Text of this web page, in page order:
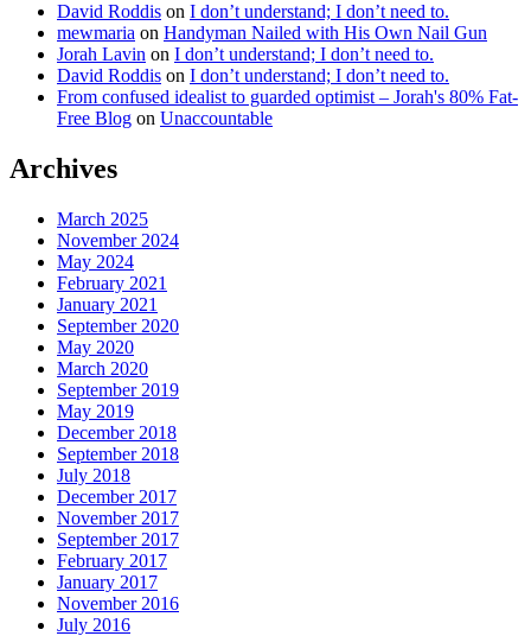
David Roddis on I don’t understand; I don’t need to.
mewmaria on Handyman Nailed with His Own Nail Gun
Jorah Lavin on I don’t understand; I don’t need to.
David Roddis on I don’t understand; I don’t need to.
From confused idealist to guarded optimist – Jorah's 80% Fat-
Free Blog on Unaccountable
Archives
March 2025
November 2024
May 2024
February 2021
January 2021
September 2020
May 2020
March 2020
September 2019
May 2019
December 2018
September 2018
July 2018
December 2017
November 2017
September 2017
February 2017
January 2017
November 2016
July 2016